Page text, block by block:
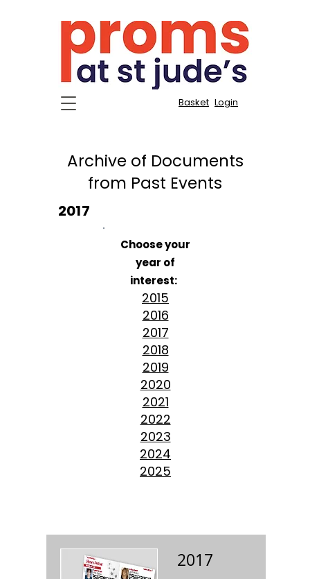
Login
Basket
Archive of Documents
from Past Events
2017
Choose your
year of
interest:
2015
2016
2017
2018
2019
2020
2021
2022
2023
2024
2025
2017